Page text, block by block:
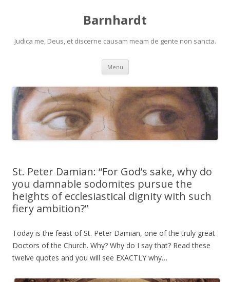
Barnhardt
Judica me, Deus, et discerne causam meam de gente non sancta.
Menu Skip
content
St. Peter Damian: “For God’s sake, why do
you damnable sodomites pursue the
heights of ecclesiastical dignity with such
fiery ambition?”
Today is the feast of St. Peter Damian, one of the truly great
Doctors of the Church. Why? Why do I say that? Read these
twelve quotes and you will see EXACTLY why…